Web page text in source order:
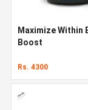
Maximize Within
Boost
Rs. 4300